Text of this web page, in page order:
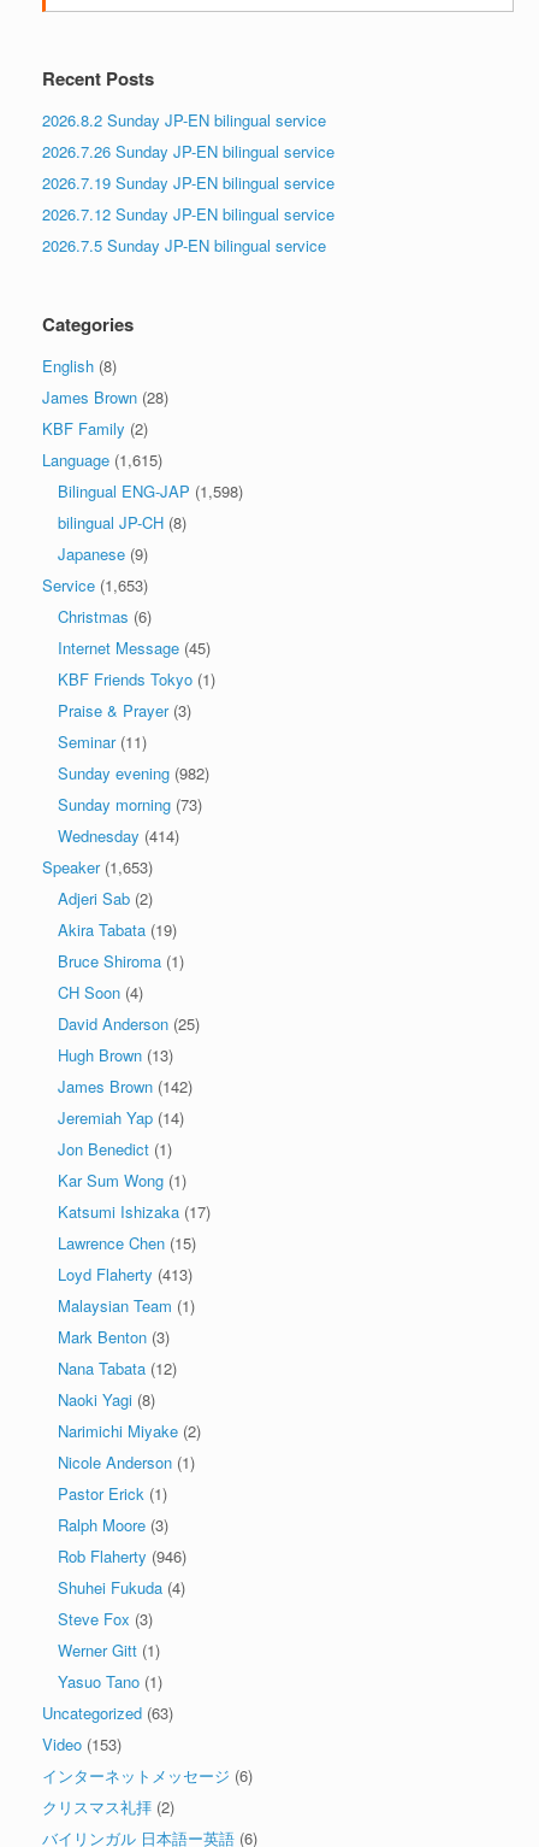
Recent Posts
2026.8.2 Sunday JP-EN bilingual service
2026.7.26 Sunday JP-EN bilingual service
2026.7.19 Sunday JP-EN bilingual service
2026.7.12 Sunday JP-EN bilingual service
2026.7.5 Sunday JP-EN bilingual service
Categories
English (8)
James Brown (28)
KBF Family (2)
Language (1,615)
Bilingual ENG-JAP (1,598)
bilingual JP-CH (8)
Japanese (9)
Service (1,653)
Christmas (6)
Internet Message (45)
KBF Friends Tokyo (1)
Praise & Prayer(3)
Seminar(11)
Sunday evening (982)
Sunday morning (73)
Wednesday (414)
Speaker(1,653)
Adjeri Sab (2)
Akira Tabata (19)
Bruce Shiroma (1)
CH Soon (4)
David Anderson (25)
Hugh Brown (13)
James Brown (142)
Jeremiah Yap (14)
Jon Benedict (1)
Kar Sum Wong (1)
Katsumi Ishizaka (17)
Lawrence Chen (15)
Loyd Flaherty (413)
Malaysian Team (1)
Mark Benton (3)
Nana Tabata (12)
Naoki Yagi (8)
Narimichi Miyake (2)
Nicole Anderson (1)
Pastor Erick (1)
Ralph Moore (3)
Rob Flaherty (946)
Shuhei Fukuda (4)
Steve Fox (3)
Werner Gitt (1)
Yasuo Tano (1)
Uncategorized (63)
Video (153)
インターネットメッセージ (6)
クリスマス礼拝 (2)
バイリンガル 日本語ー英語 (6)